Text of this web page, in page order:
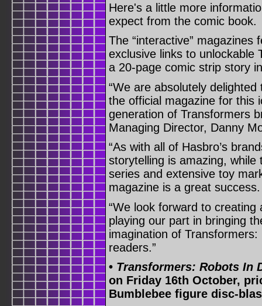
Here's a little more
expect from the comic book.
The “interactive”
exclusive links to unlockable
a 20-page comic strip story
“We are absolutely
the official magazine for this
generation of Transformers
Managing Director, Danny
“As with all of Hasbro’s
storytelling is amazing,
series and extensive toy
magazine is a great success.
“We look forward to
playing our part in bringing
imagination of
readers.”
• Transformers: Robots In
on Friday 16th October,
Bumblebee figure disc-